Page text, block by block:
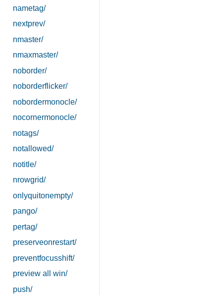
nametag/
nextprev/
nmaster/
nmaxmaster/
noborder/
noborderflicker/
nobordermonocle/
nocornermonocle/
notags/
notallowed/
notitle/
nrowgrid/
onlyquitonempty/
pango/
pertag/
preserveonrestart/
preventfocusshift/
preview all win/
push/